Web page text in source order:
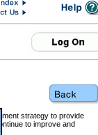
strategy to provide
to improve and